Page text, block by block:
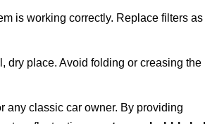
is working correctly. Replace filters as
dry place. Avoid folding or creasing the
any classic car owner. By providing